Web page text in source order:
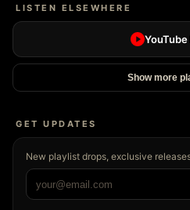
LISTEN ELSEWHERE
Show more
GET UPDATES
New playlist drops, exclusive